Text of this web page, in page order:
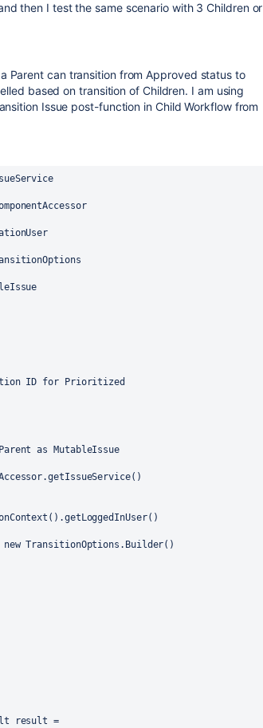
then I test the same scenario with 3 Children or
Parent can transition from Approved status to
based on transition of Children. I am using
Issue post-function in Child Workflow from
ID for Prioritized
as MutableIssue
TransitionOptions.Builder()
result =